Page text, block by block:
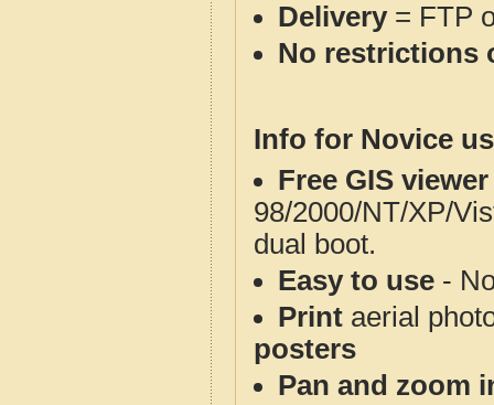
Delivery= FTP
No restrictions
Info for Novice
Free GIS
98/2000/NT/XP/
dual boot.
Easy to use -
Print aerial
posters
Pan and zoom